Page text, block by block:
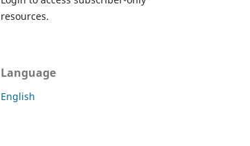
resources.
Language
English